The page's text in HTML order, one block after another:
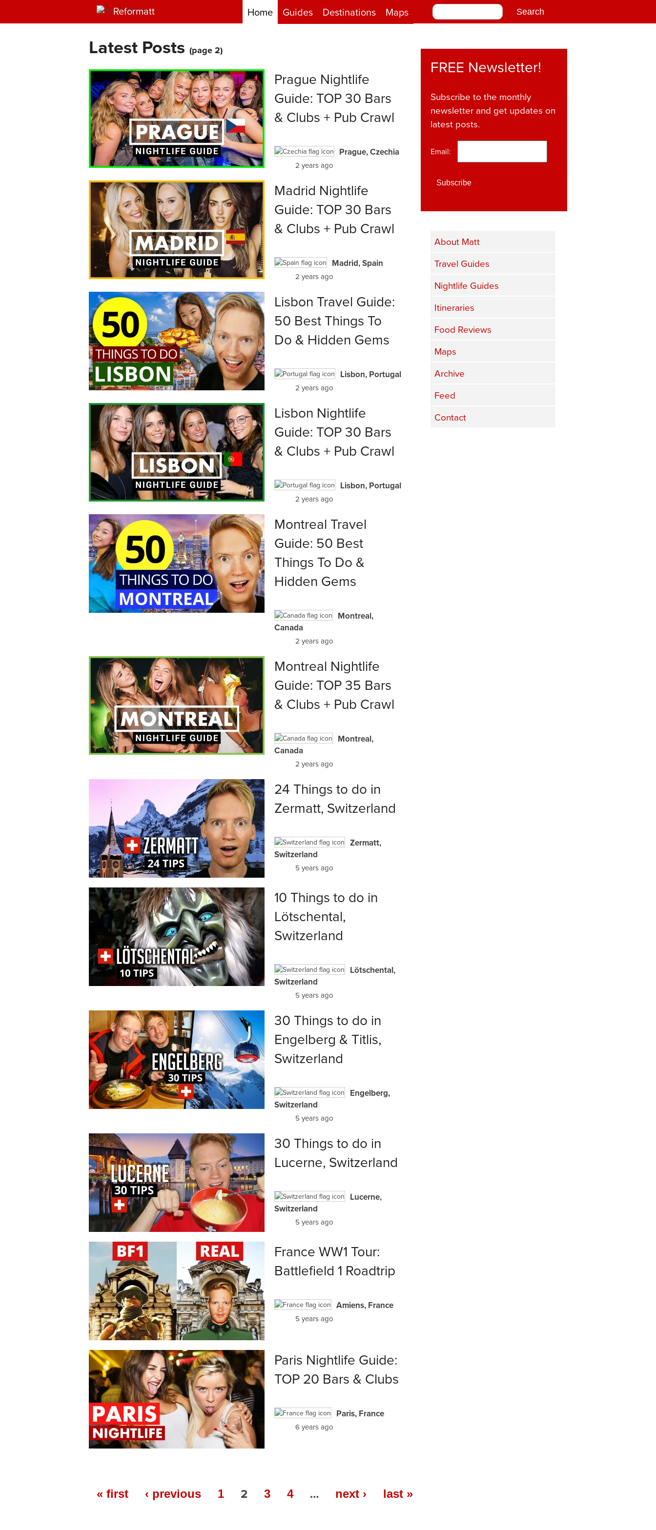
Reformatt Home Guides Destinations Maps
Latest Posts (page 2)
Prague Nightlife
Guide: TOP 30 Bars
& Clubs + Pub Crawl
Prague, Czechia
2 years ago
Madrid Nightlife
Guide: TOP 30 Bars
& Clubs + Pub Crawl
Madrid, Spain
2 years ago
Lisbon Travel Guide:
50 Best Things To
Do & Hidden Gems
Lisbon, Portugal
2 years ago
Lisbon Nightlife
Guide: TOP 30 Bars
& Clubs + Pub Crawl
Lisbon, Portugal
2 years ago
Montreal Travel
Guide: 50 Best
Things To Do &
Hidden Gems
Montreal,
Canada
2 years ago
Montreal Nightlife
Guide: TOP 35 Bars
& Clubs + Pub Crawl
Montreal,
Canada
2 years ago
24 Things to do in
Zermatt, Switzerland
Zermatt,
Switzerland
5 years ago
10 Things to do in
Lötschental,
Switzerland
Lötschental,
Switzerland
5 years ago
30 Things to do in
Engelberg & Titlis,
Switzerland
Engelberg,
Switzerland
5 years ago
30 Things to do in
Lucerne, Switzerland
Lucerne,
Switzerland
5 years ago
France WW1 Tour:
Battlefield 1 Roadtrip
Amiens, France
5 years ago
Paris Nightlife Guide:
TOP 20 Bars & Clubs
Paris, France
6 years ago
« first ‹ previous 1 2 3 4 … next › last »
FREE Newsletter!
Subscribe to the monthly
newsletter and get updates on
latest posts.
Email: *
About Matt
Travel Guides
Nightlife Guides
Itineraries
Food Reviews
Maps
Archive
Feed
Contact